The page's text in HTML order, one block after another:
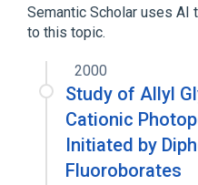
Semantic Scholar uses AI
to this topic.
2000
Study of Allyl
Cationic
Initiated by
Fluoroborates